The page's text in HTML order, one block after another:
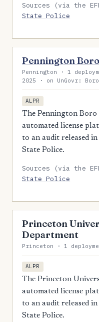
Sources (via the
State Police
Pennington
Pennington · 1
2025 · on UnGovr:
ALPR
The Pennington Boro
automated license
to an audit released
State Police.
Sources (via the
State Police
Princeton
Department
Princeton · 1
ALPR
The Princeton
automated license
to an audit released
State Police.